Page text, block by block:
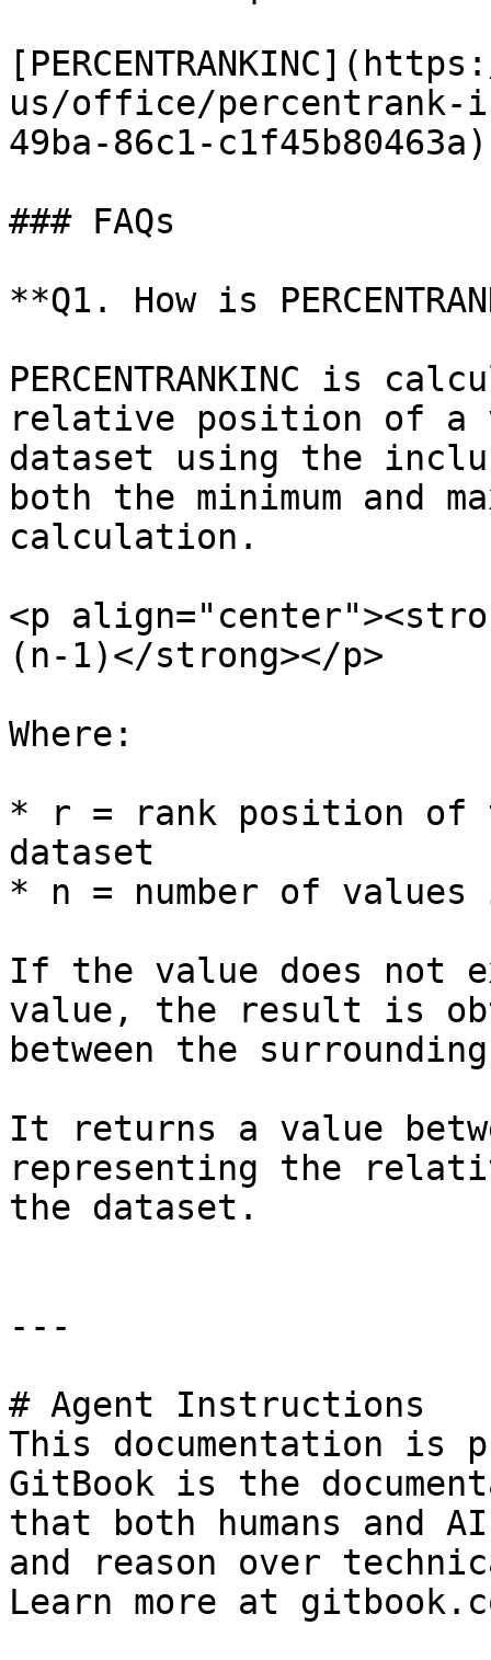
us/office/percentrank-
49ba-86c1-c1f45b80463a)
### FAQs
**Q1. How is
PERCENTRANKINC is
relative position of a
dataset using the
both the minimum and
calculation.
<p
(n-1)​</strong></p>
Where:
* r = rank position of
dataset
* n = number of
If the value does not
value, the result is
between the
It returns a value
representing the
the dataset.
---
# Agent Instructions
This documentation is
GitBook is the
that both humans and
and reason over
Learn more at